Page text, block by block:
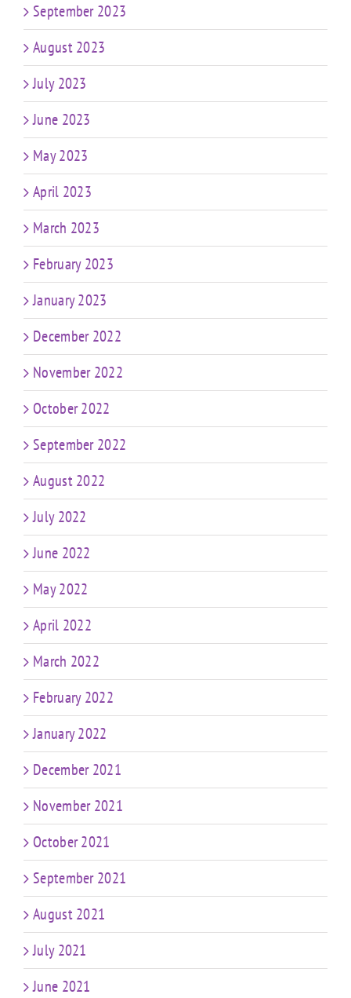
September 2023
August 2023
July 2023
June 2023
May 2023
April 2023
March 2023
February 2023
January 2023
December 2022
November 2022
October 2022
September 2022
August 2022
July 2022
June 2022
May 2022
April 2022
March 2022
February 2022
January 2022
December 2021
November 2021
October 2021
September 2021
August 2021
July 2021
June 2021